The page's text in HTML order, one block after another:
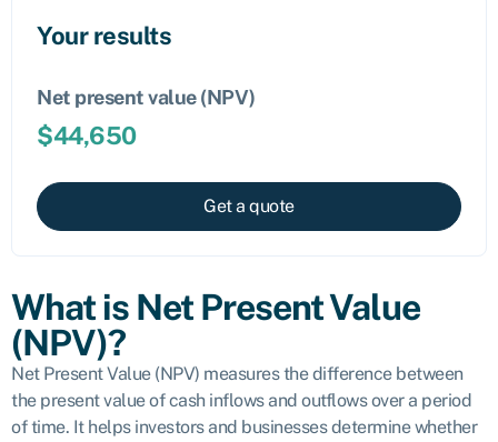
Your results
Net present value (NPV)
$44,650
Get a quote
What is Net Present Value
(NPV)?
Net Present Value (NPV) measures the difference between
the present value of cash inflows and outflows over a period
of time. It helps investors and businesses determine whether